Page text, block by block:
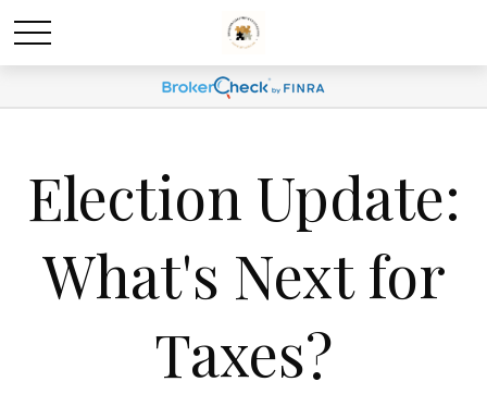
Election Update:
What's Next for
Taxes?